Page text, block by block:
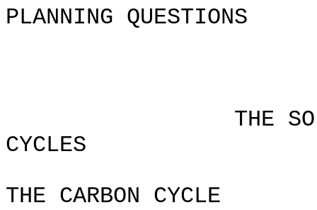
PLANNING QUESTIONS
THE SOIL AND
CYCLES
THE CARBON CYCLE